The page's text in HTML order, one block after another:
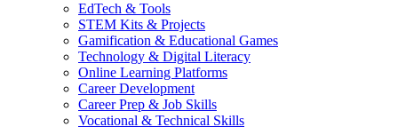
EdTech & Tools
STEM Kits & Projects
Gamification & Educational Games
Technology & Digital Literacy
Online Learning Platforms
Career Development
Career Prep & Job Skills
Vocational & Technical Skills